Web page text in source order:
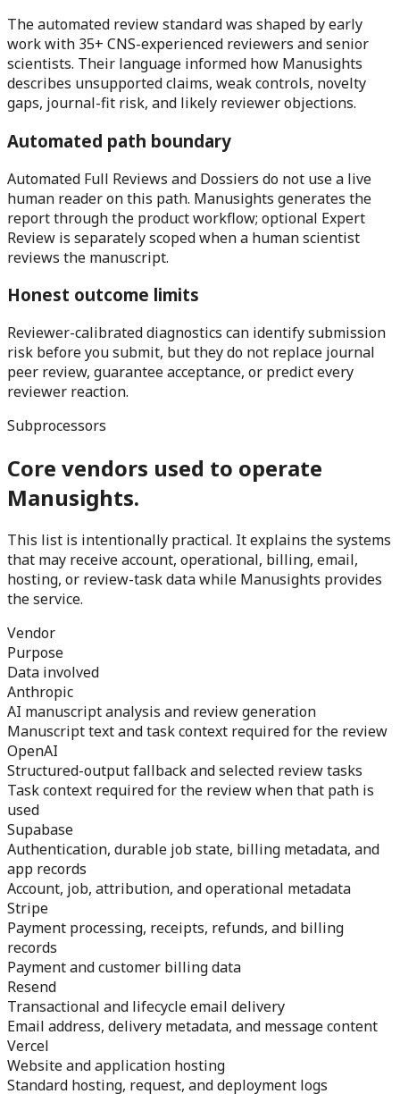
The automated review standard was shaped by early
work with 35+ CNS-experienced reviewers and senior
scientists. Their language informed how Manusights
describes unsupported claims, weak controls, novelty
gaps, journal-fit risk, and likely reviewer objections.
Automated path boundary
Automated Full Reviews and Dossiers do not use a live
human reader on this path. Manusights generates the
report through the product workflow; optional Expert
Review is separately scoped when a human scientist
reviews the manuscript.
Honest outcome limits
Reviewer-calibrated diagnostics can identify submission
risk before you submit, but they do not replace journal
peer review, guarantee acceptance, or predict every
reviewer reaction.
Subprocessors
Core vendors used to operate
Manusights.
This list is intentionally practical. It explains the systems
that may receive account, operational, billing, email,
hosting, or review-task data while Manusights provides
the service.
Vendor
Purpose
Data involved
Anthropic
AI manuscript analysis and review generation
Manuscript text and task context required for the review
OpenAI
Structured-output fallback and selected review tasks
Task context required for the review when that path is
used
Supabase
Authentication, durable job state, billing metadata, and
app records
Account, job, attribution, and operational metadata
Stripe
Payment processing, receipts, refunds, and billing
records
Payment and customer billing data
Resend
Transactional and lifecycle email delivery
Email address, delivery metadata, and message content
Vercel
Website and application hosting
Standard hosting, request, and deployment logs